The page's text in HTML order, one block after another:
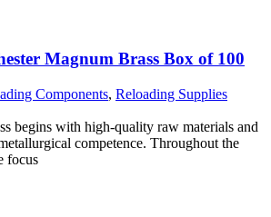
Magnum Brass Box of 100
Components, Reloading Supplies
begins with high-quality raw materials and
competence. Throughout the
focus